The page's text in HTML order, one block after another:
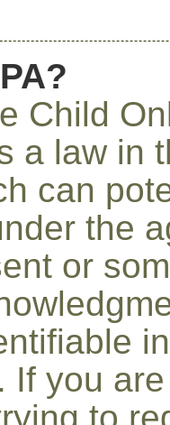
Child
a law in
can
the
or
If you
to